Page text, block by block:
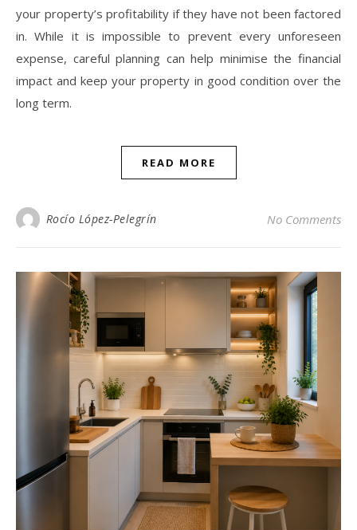
your property’s profitability if they have not been factored
in. While it is impossible to prevent every unforeseen
expense, careful planning can help minimise the financial
impact and keep your property in good condition over the
long term.
READ MORE
Rocío López-Pelegrín No Comments